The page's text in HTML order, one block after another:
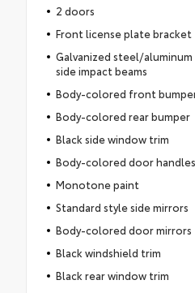
2 doors
Front license plate bracket
Galvanized steel/
side impact beams
Body-colored front
Body-colored rear bumper
Black side window trim
Body-colored door handles
Monotone paint
Standard style side mirrors
Body-colored door mirrors
Black windshield trim
Black rear window trim